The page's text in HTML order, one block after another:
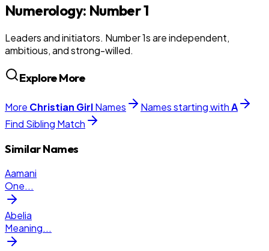
Numerology: Number1
Leaders and initiators. Number 1s are independent,
ambitious, and strong-willed.
Explore More
More Christian GirlNames Names starting withA
Find Sibling Match
Similar Names
Aamani
One...
Abelia
Meaning...